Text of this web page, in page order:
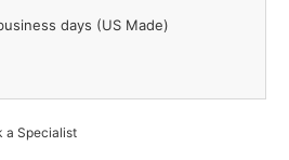
days (US Made)
a Specialist